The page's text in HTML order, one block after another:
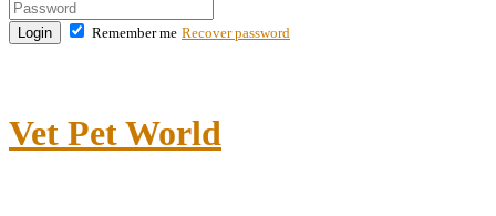
Login Remember me Recover password
Vet Pet World